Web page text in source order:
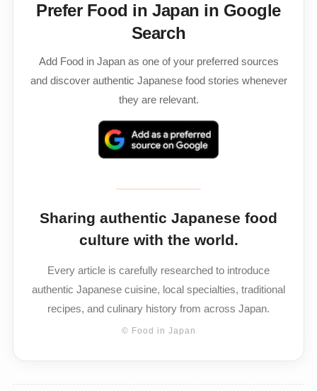
Prefer Food in Japan in Google
Search
Add Food in Japan as one of your preferred sources
and discover authentic Japanese food stories whenever
they are relevant.
Sharing authentic Japanese food
culture with the world.
Every article is carefully researched to introduce
authentic Japanese cuisine, local specialties, traditional
recipes, and culinary history from across Japan.
© Food in Japan